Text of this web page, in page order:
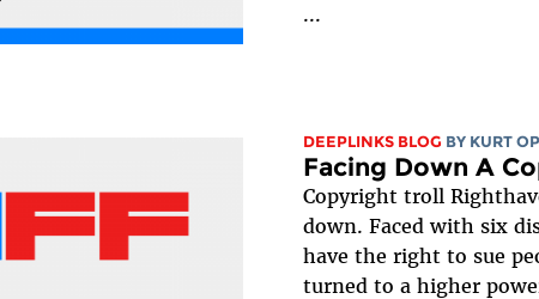
...
DEEPLINKS BLOG BY KURT
Facing Down A
Copyright troll
down. Faced with six
have the right to sue
turned to a higher